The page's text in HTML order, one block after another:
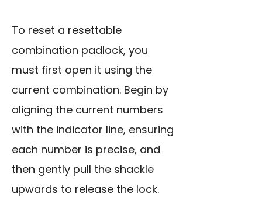
To reset a resettable
combination padlock, you
must first open it using the
current combination. Begin by
aligning the current numbers
with the indicator line, ensuring
each number is precise, and
then gently pull the shackle
upwards to release the lock.